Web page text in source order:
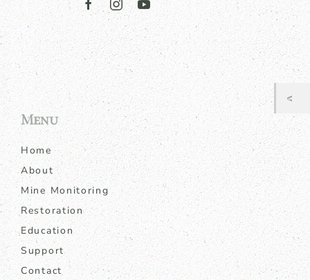
Menu
Home
About
Mine Monitoring
Restoration
Education
Support
Contact